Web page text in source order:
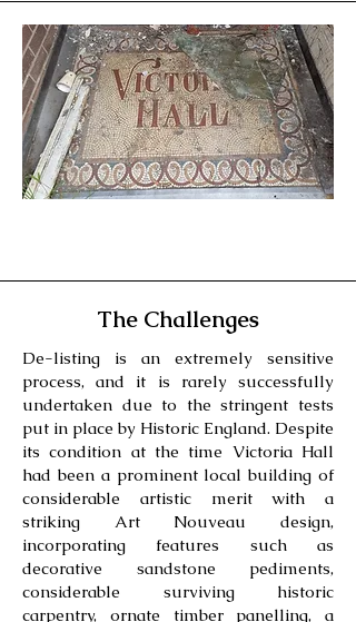
The Challenges
De-listing is an extremely sensitive
process, and it is rarely successfully
undertaken due to the stringent tests
put in place by Historic England. Despite
its condition at the time Victoria Hall
had been a prominent local building of
considerable artistic merit with a
striking Art Nouveau design,
incorporating features such as
decorative sandstone pediments,
considerable surviving historic
carpentry, ornate timber panelling, a